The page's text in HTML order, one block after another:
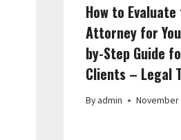
How to
Attorney for
by-Step Guide
Clients – Legal
By admin November